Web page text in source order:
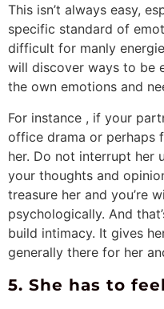
This isn’t always easy,
specific standard of
difficult for manly
will discover ways to be
the own emotions and
For instance , if your
office drama or perhaps
her. Do not interrupt her
your thoughts and
treasure her and you’re
psychologically. And
build intimacy. It gives
generally there for her
5. She has to